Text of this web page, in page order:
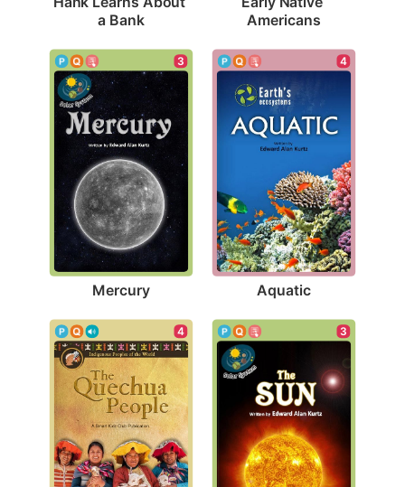
a Bank Americans
3
Mercury
4
Aquatic
4 3